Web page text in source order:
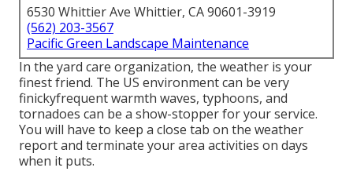
6530 Whittier Ave Whittier, CA 90601-3919
(562) 203-3567
Pacific Green Landscape Maintenance
In the yard care organization, the weather is your
finest friend. The US environment can be very
finickyfrequent warmth waves, typhoons, and
tornadoes can be a show-stopper for your service.
You will have to keep a close tab on the weather
report and terminate your area activities on days
when it puts.